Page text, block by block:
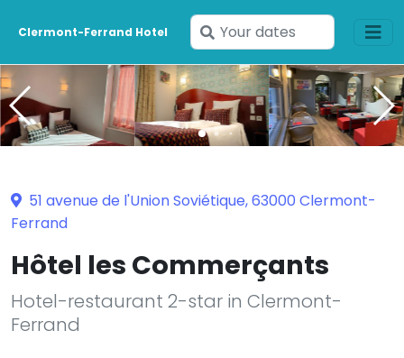
Clermont-Ferrand Hotel
Enter
your
dates
51 avenue de l'Union Soviétique, 63000 Clermont-
Ferrand
Hôtel les Commerçants
Hotel-restaurant 2-star in Clermont-
Ferrand